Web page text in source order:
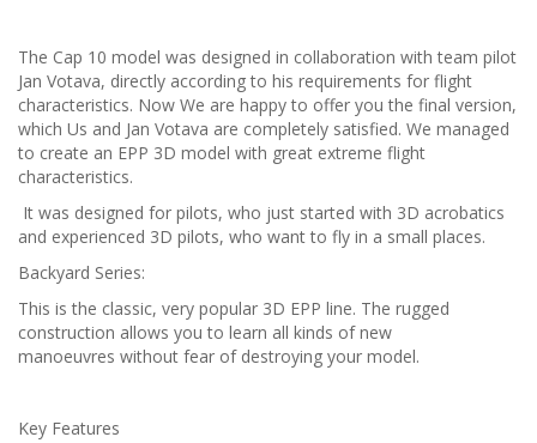
The Cap 10 model was designed in collaboration with team pilot
Jan Votava, directly according to his requirements for flight
characteristics. Now We are happy to offer you the final version,
which Us and Jan Votava are completely satisfied. We managed
to create an EPP 3D model with great extreme flight
characteristics.
It was designed for pilots, who just started with 3D acrobatics
and experienced 3D pilots, who want to fly in a small places.
Backyard Series:
This is the classic, very popular 3D EPP line. The rugged
construction allows you to learn all kinds of new
manoeuvres without fear of destroying your model.
Key Features